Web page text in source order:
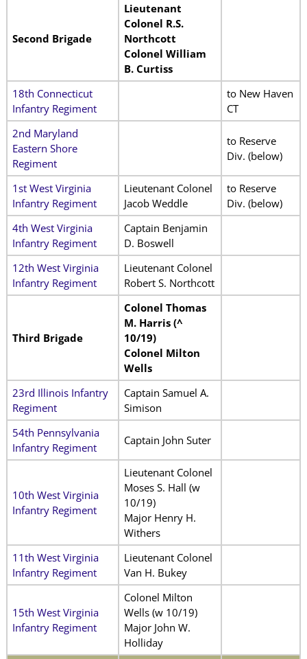
Second Brigade
Lieutenant
Colonel R.S.
Northcott
Colonel William
B. Curtiss
18th Connecticut
Infantry Regiment
to New Haven
CT
2nd Maryland
Eastern Shore
Regiment
to Reserve
Div. (below)
1st West Virginia
Infantry Regiment
Lieutenant Colonel
Jacob Weddle
to Reserve
Div. (below)
4th West Virginia
Infantry Regiment
Captain Benjamin
D. Boswell
12th West Virginia
Infantry Regiment
Lieutenant Colonel
Robert S. Northcott
Third Brigade
Colonel Thomas
M. Harris (^
10/19)
Colonel Milton
Wells
23rd Illinois Infantry
Regiment
Captain Samuel A.
Simison
54th Pennsylvania
Infantry Regiment
Captain John Suter
10th West Virginia
Infantry Regiment
Lieutenant Colonel
Moses S. Hall (w
10/19)
Major Henry H.
Withers
11th West Virginia
Infantry Regiment
Lieutenant Colonel
Van H. Bukey
15th West Virginia
Infantry Regiment
Colonel Milton
Wells (w 10/19)
Major John W.
Holliday